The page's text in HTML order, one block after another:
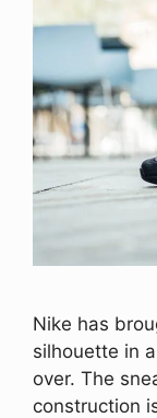
Nike has
silhouette in
over. The
construction